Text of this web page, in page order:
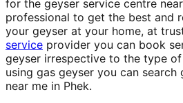
for the geyser service centre
professional to get the best and
your geyser at your home, at
service provider you can book
geyser irrespective to the type
using gas geyser you can search
near me in Phek.